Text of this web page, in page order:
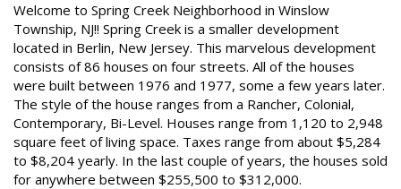
Welcome to Spring Creek Neighborhood in Winslow
Township, NJ!! Spring Creek is a smaller development
located in Berlin, New Jersey. This marvelous development
consists of 86 houses on four streets. All of the houses
were built between 1976 and 1977, some a few years later.
The style of the house ranges from a Rancher, Colonial,
Contemporary, Bi-Level. Houses range from 1,120 to 2,948
square feet of living space. Taxes range from about $5,284
to $8,204 yearly. In the last couple of years, the houses sold
for anywhere between $255,500 to $312,000.